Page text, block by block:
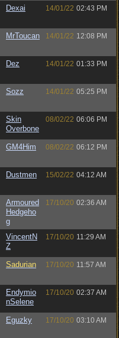
Dexai 14/01/22 02:43 PM
MrToucan 14/01/22 12:08 PM
Dez 14/01/22 01:33 PM
Sozz 14/01/22 05:25 PM
Skin
Overbone
08/02/22 06:06 PM
GM4Him 08/02/22 06:12 PM
Dustmen 15/02/22 04:12 AM
Armoured
Hedgeho
g
17/10/20 02:36 AM
VincentN
Z
17/10/20 11:29 AM
Sadurian 17/10/20 11:57 AM
Endymio
nSelene
17/10/20 02:37 AM
Eguzky 17/10/20 03:10 AM